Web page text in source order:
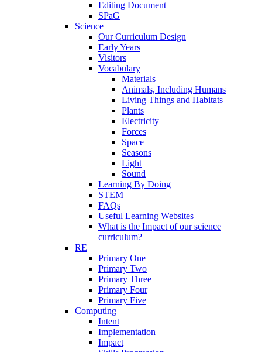
Editing Document
SPaG
Science
Our Curriculum Design
Early Years
Visitors
Vocabulary
Materials
Animals, Including Humans
Living Things and Habitats
Plants
Electricity
Forces
Space
Seasons
Light
Sound
Learning By Doing
STEM
FAQs
Useful Learning Websites
What is the Impact of our science
curriculum?
RE
Primary One
Primary Two
Primary Three
Primary Four
Primary Five
Computing
Intent
Implementation
Impact